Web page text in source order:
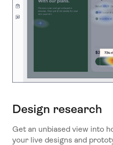
Design research
Get an unbiased view into
your live designs and